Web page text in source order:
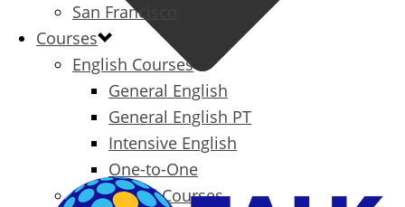
San Francisco
Courses
English Courses
General English
General English PT
Intensive English
One-to-One
Specialized Courses